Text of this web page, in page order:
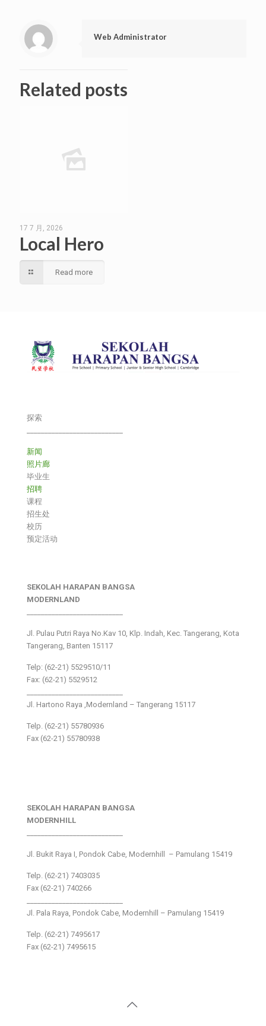
Web Administrator
Related posts
17 7 月, 2026
Local Hero
Read more
探索
新闻
照片廊
毕业生
招聘
课程
招生处
校历
预定活动
SEKOLAH HARAPAN BANGSA
MODERNLAND
Jl. Pulau Putri Raya No.Kav 10, Klp. Indah, Kec. Tangerang, Kota
Tangerang, Banten 15117
Telp: (62-21) 5529510/11
Fax: (62-21) 5529512
Jl. Hartono Raya ,Modernland – Tangerang 15117
Telp. (62-21) 55780936
Fax (62-21) 55780938
SEKOLAH HARAPAN BANGSA
MODERNHILL
Jl. Bukit Raya I, Pondok Cabe, Modernhill – Pamulang 15419
Telp. (62-21) 7403035
Fax (62-21) 740266
Jl. Pala Raya, Pondok Cabe, Modernhill – Pamulang 15419
Telp. (62-21) 7495617
Fax (62-21) 7495615